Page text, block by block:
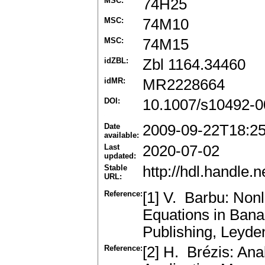
74H25
MSC: 74M10
MSC: 74M15
idZBL: Zbl 1164.34460
idMR: MR2228664
DOI: 10.1007/s10492-
Date
available: 2009-09-
Last
updated:
2020-07-02
Stable
URL:
http://
Reference: [1] V. Barbu:
Equations in
Publishing,
Reference: [2] H. Brézis: